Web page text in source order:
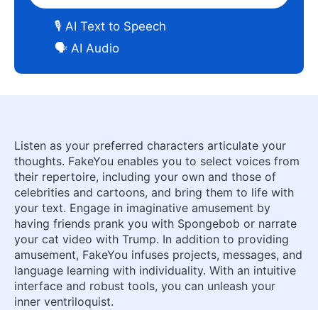
🎙️ AI Text to Speech
🗣️ AI Audio
Listen as your preferred characters articulate your
thoughts. FakeYou enables you to select voices from
their repertoire, including your own and those of
celebrities and cartoons, and bring them to life with
your text. Engage in imaginative amusement by
having friends prank you with Spongebob or narrate
your cat video with Trump. In addition to providing
amusement, FakeYou infuses projects, messages, and
language learning with individuality. With an intuitive
interface and robust tools, you can unleash your
inner ventriloquist.